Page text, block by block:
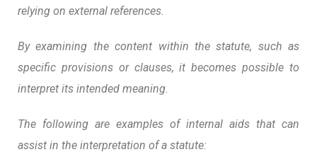
relying on external references.
By examining the content within the statute, such as
specific provisions or clauses, it becomes possible to
interpret its intended meaning.
The following are examples of internal aids that can
assist in the interpretation of a statute: